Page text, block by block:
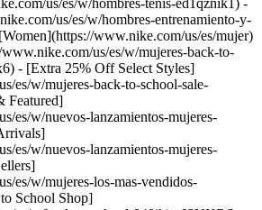
us/es/w/hombres-tenis-ed1qznik1) -
us/es/w/hombres-entrenamiento-y-
www.nike.com/us/es/mujer)
us/es/w/mujeres-back-to-
- [Extra 25% Off Select Styles]
es/w/mujeres-back-to-school-sale-
Featured]
es/w/nuevos-lanzamientos-mujeres-
es/w/nuevos-lanzamientos-mujeres-
es/w/mujeres-los-mas-vendidos-
School Shop]